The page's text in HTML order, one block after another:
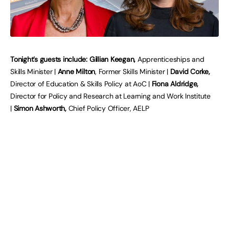
Tonight’s guests include: Gillian Keegan, Apprenticeships and
Skills Minister | Anne Milton, Former Skills Minister | David Corke,
Director of Education & Skills Policy at AoC | Fiona Aldridge,
Director for Policy and Research at Learning and Work Institute
| Simon Ashworth,Chief Policy Officer, AELP